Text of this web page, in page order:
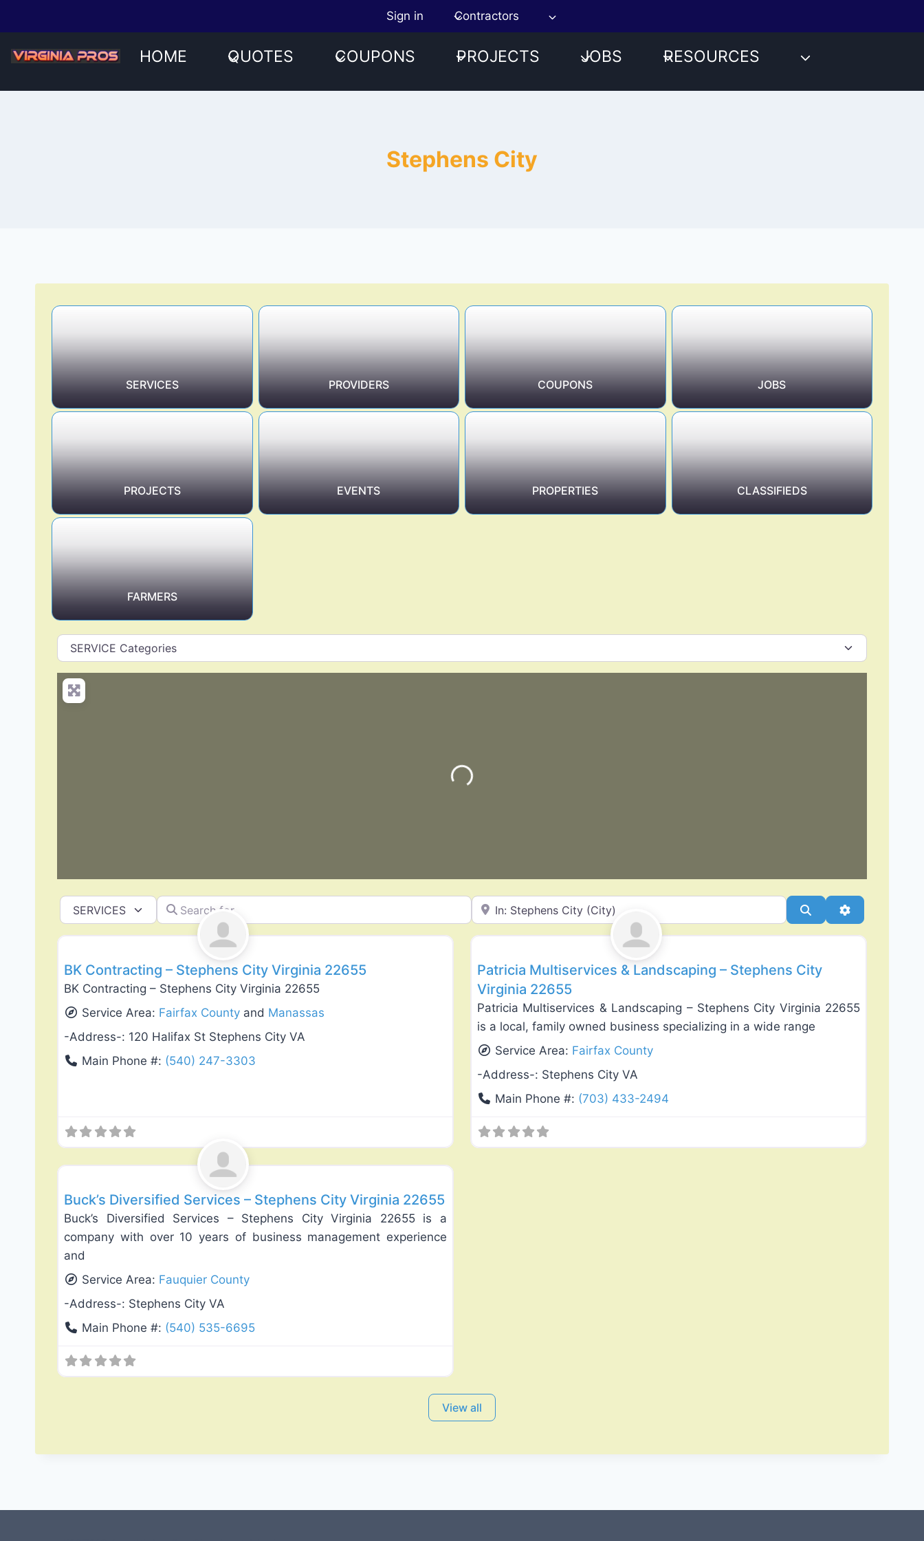
content
Sign in Contractors
HOME QUOTES COUPONS PROJECTS JOBS RESOURCES
Stephens City
SERVICES PROVIDERS COUPONS JOBS
PROJECTS EVENTS PROPERTIES CLASSIFIEDS
FARMERS
Loading…
Select search typeSearch for Near SearchAdvanced
Deck Building & Replacement Favorite
BK Contracting – Stephens City Virginia 22655
BK Contracting – Stephens City Virginia 22655
Service Area: Fairfax County and Manassas
-Address-: 120 Halifax St Stephens City VA
Main Phone #: (540) 247-3303
Landscaping Services Favorite
Patricia Multiservices & Landscaping – Stephens City
Virginia 22655
Patricia Multiservices & Landscaping – Stephens City Virginia 22655
is a local, family owned business specializing in a wide range
Service Area: Fairfax County
-Address-: Stephens City VA
Main Phone #: (703) 433-2494
Favorite
Buck’s Diversified Services – Stephens City Virginia 22655
Buck’s Diversified Services – Stephens City Virginia 22655 is a
company with over 10 years of business management experience
and
Service Area: Fauquier County
-Address-: Stephens City VA
Main Phone #: (540) 535-6695
View all